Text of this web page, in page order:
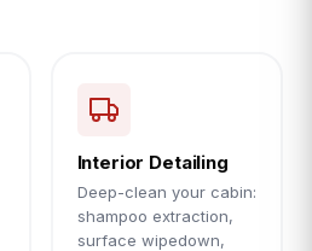
Interior Detailing
Deep-clean your cabin:
shampoo extraction,
surface wipedown,